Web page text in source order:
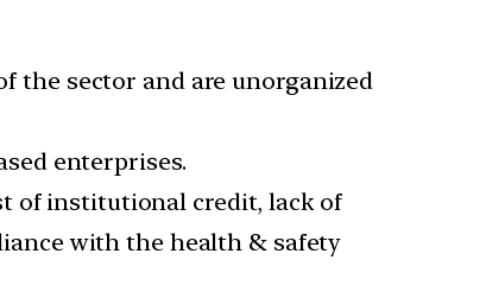
the sector and are unorganized
enterprises.
of institutional credit, lack of
with the health & safety